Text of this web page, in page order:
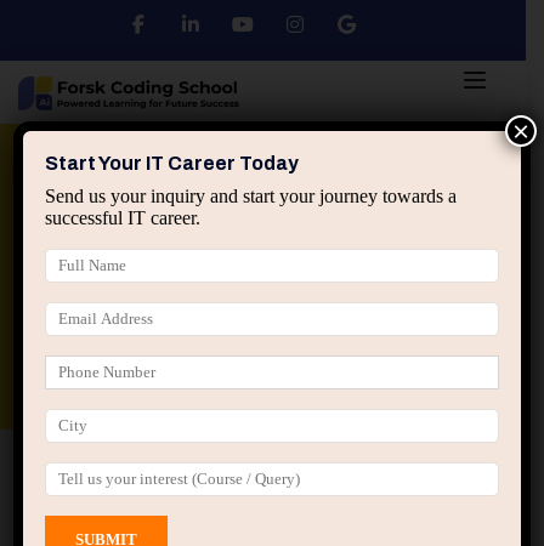
Python DSA
applied ai machine learning course
Data Analyst Course
Home All Courses
Course tagged “Low Level
Design Jaipur”
Low Level Design Jaipur
Start Your IT Career Today
Send us your inquiry and start your journey towards a
successful IT career.
×